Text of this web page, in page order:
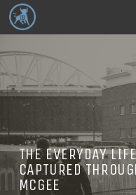
THE EVERYDAY
CAPTURED
MCGEE